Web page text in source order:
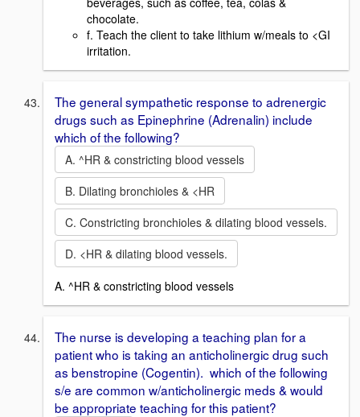
chocolate.
f. Teach the client to take lithium w/meals to <GI
irritation.
The general sympathetic response to adrenergic
drugs such as Epinephrine (Adrenalin) include
which of the following?
A. ^HR & constricting blood vessels
B. Dilating bronchioles & <HR
C. Constricting bronchioles & dilating blood vessels.
D. <HR & dilating blood vessels.
A. ^HR & constricting blood vessels
The nurse is developing a teaching plan for a
patient who is taking an anticholinergic drug such
as benstropine (Cogentin). which of the following
s/e are common w/anticholinergic meds & would
be appropriate teaching for this patient?